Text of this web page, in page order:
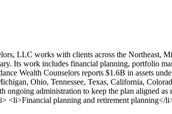
LLC works with clients across the Northeast,
Its work includes financial planning, portfolio
Wealth Counselors reports $1.6B in assets
Ohio, Tennessee, Texas, California,
administration to keep the plan aligned
planning and retirement planning</